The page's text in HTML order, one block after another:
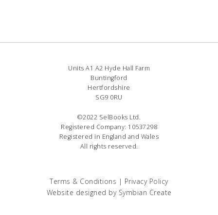
Units A1 A2 Hyde Hall Farm
Buntingford
Hertfordshire
SG9 0RU
©2022 SelBooks Ltd.
Registered Company: 10537298
Registered in England and Wales
All rights reserved.
Terms & Conditions | Privacy Policy
Website designed by Symbian Create